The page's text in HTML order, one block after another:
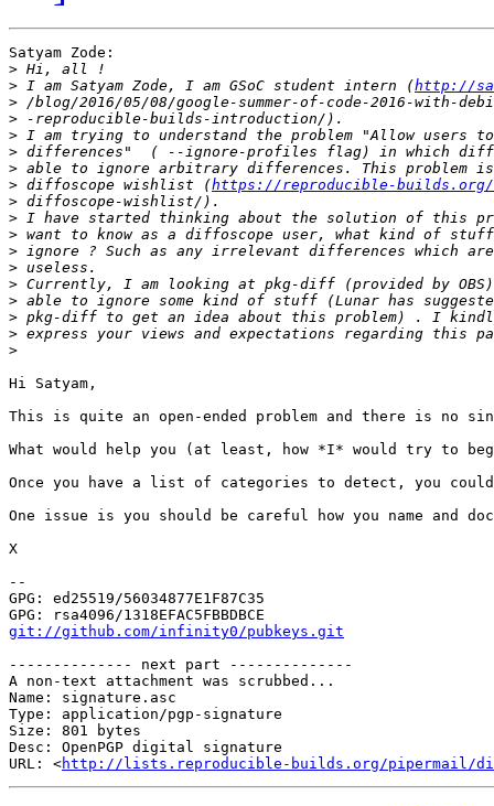
Satyam Zode:
>
> I am Satyam Zode, I am GSoC student intern (http://
>
>
>
>
>
> diffoscope wishlist (https://reproducible-builds.org/
>
>
>
>
>
>
>
>
>
>
Hi Satyam,
This is quite an open-ended problem and there is no
What would help you (at least, how *I* would try to
Once you have a list of categories to detect, you
One issue is you should be careful how you name
X
--
GPG: ed25519/56034877E1F87C35
git://github.com/infinity0/pubkeys.git
-------------- next part --------------
A non-text attachment was scrubbed...
Name: signature.asc
Type: application/pgp-signature
Size: 801 bytes
Desc: OpenPGP digital signature
URL: <http://lists.reproducible-builds.org/pipermail/